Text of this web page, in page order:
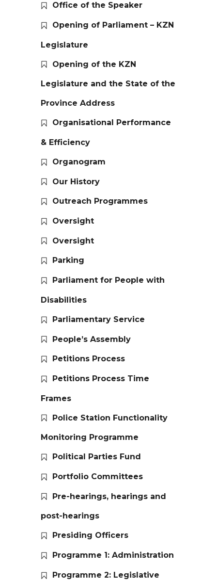
Office of the Speaker
Opening of Parliament – KZN
Legislature
Opening of the KZN
Legislature and the State of the
Province Address
Organisational Performance
& Efficiency
Organogram
Our History
Outreach Programmes
Oversight
Oversight
Parking
Parliament for People with
Disabilities
Parliamentary Service
People’s Assembly
Petitions Process
Petitions Process Time
Frames
Police Station Functionality
Monitoring Programme
Political Parties Fund
Portfolio Committees
Pre-hearings, hearings and
post-hearings
Presiding Officers
Programme 1: Administration
Programme 2: Legislative